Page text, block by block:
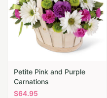
Petite Pink and Purple
Carnations
$64.95